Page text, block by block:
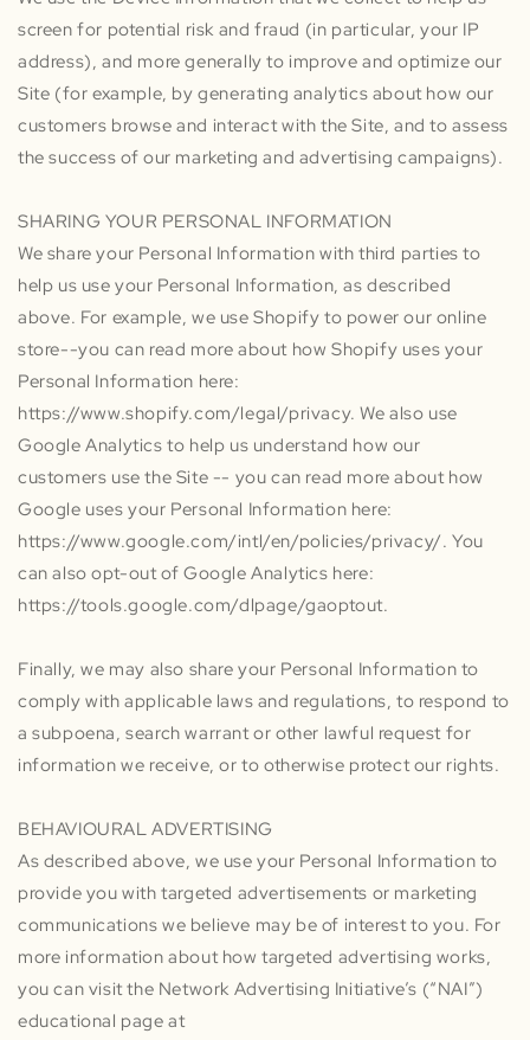
screen for potential risk and fraud (in particular, your IP
address), and more generally to improve and optimize our
Site (for example, by generating analytics about how our
customers browse and interact with the Site, and to assess
the success of our marketing and advertising campaigns).
SHARING YOUR PERSONAL INFORMATION
We share your Personal Information with third parties to
help us use your Personal Information, as described
above. For example, we use Shopify to power our online
store--you can read more about how Shopify uses your
Personal Information here:
https://www.shopify.com/legal/privacy. We also use
Google Analytics to help us understand how our
customers use the Site -- you can read more about how
Google uses your Personal Information here:
https://www.google.com/intl/en/policies/privacy/. You
can also opt-out of Google Analytics here:
https://tools.google.com/dlpage/gaoptout.
Finally, we may also share your Personal Information to
comply with applicable laws and regulations, to respond to
a subpoena, search warrant or other lawful request for
information we receive, or to otherwise protect our rights.
BEHAVIOURAL ADVERTISING
As described above, we use your Personal Information to
provide you with targeted advertisements or marketing
communications we believe may be of interest to you. For
more information about how targeted advertising works,
you can visit the Network Advertising Initiative’s (“NAI”)
educational page at